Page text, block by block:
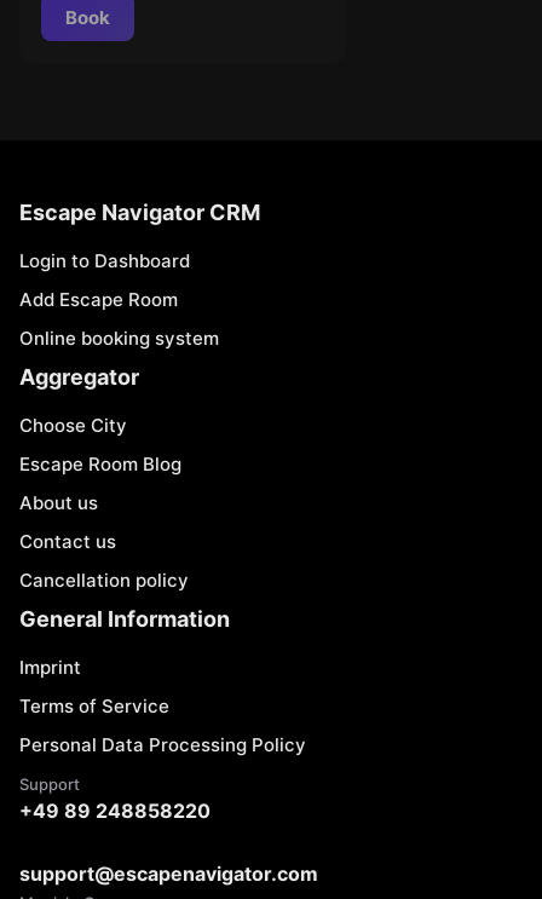
Book
Escape Navigator CRM
Login to Dashboard
Add Escape Room
Online booking system
Aggregator
Choose City
Escape Room Blog
About us
Contact us
Cancellation policy
General Information
Imprint
Terms of Service
Personal Data Processing Policy
Support
+49 89 248858220
support@escapenavigator.com